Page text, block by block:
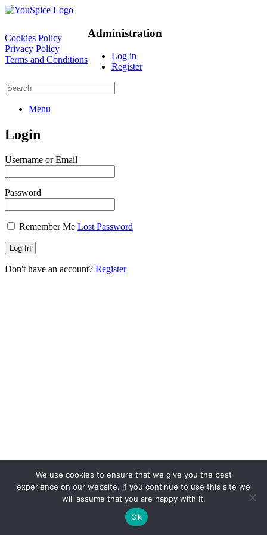
Cookies Policy
Privacy Policy
Terms and Conditions
Administration
Log in
Register
Menu
Login
Username or Email
Password
Remember Me Lost Password
Don't have an account? Register
We use cookies to ensure that we give you the best
experience on our website. If you continue to use this site we
will assume that you are happy with it.
Ok